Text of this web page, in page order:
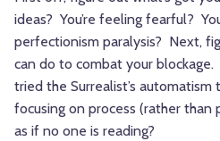
ideas? You’re feeling fearful?
perfectionism paralysis? Next,
can do to combat your
tried the Surrealist’s
focusing on process (rather than
as if no one is reading?